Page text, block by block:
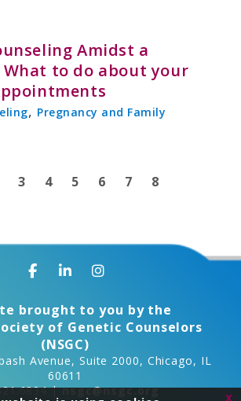
Amidst a
What to do about your
, Pregnancy and Family
3 4 5 6 7 8
brought to you by the
of Genetic Counselors
(NSGC)
Avenue, Suite 2000, Chicago, IL
60611
|nsgc@nsgc.org x